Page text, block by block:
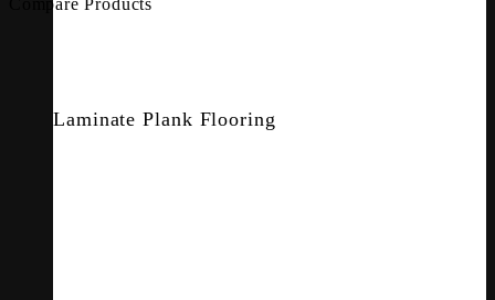
Laminate Plank Flooring